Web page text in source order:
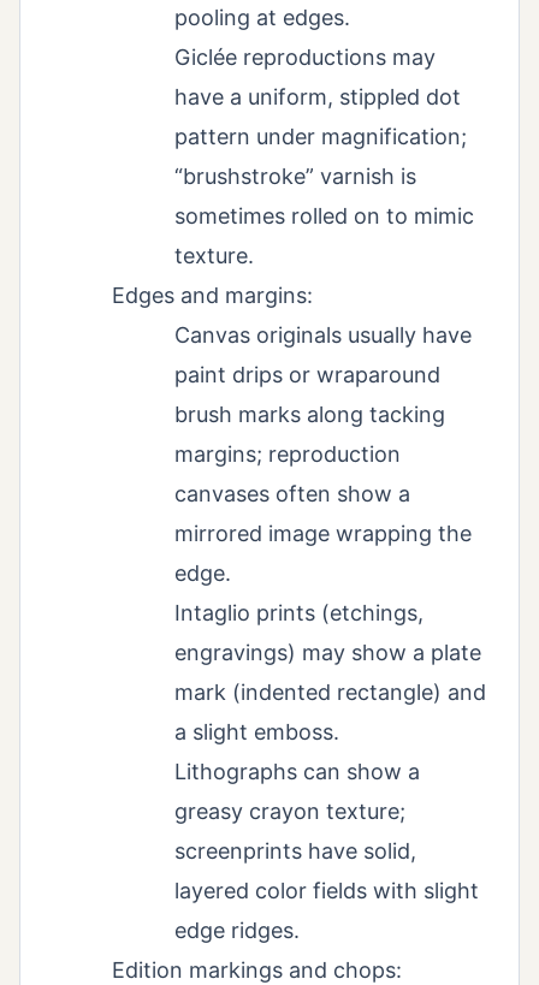
pooling at edges.
Giclée reproductions may
have a uniform, stippled dot
pattern under magnification;
“brushstroke” varnish is
sometimes rolled on to mimic
texture.
Edges and margins:
Canvas originals usually have
paint drips or wraparound
brush marks along tacking
margins; reproduction
canvases often show a
mirrored image wrapping the
edge.
Intaglio prints (etchings,
engravings) may show a plate
mark (indented rectangle) and
a slight emboss.
Lithographs can show a
greasy crayon texture;
screenprints have solid,
layered color fields with slight
edge ridges.
Edition markings and chops: